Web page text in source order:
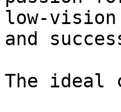
low-
and
The ideal